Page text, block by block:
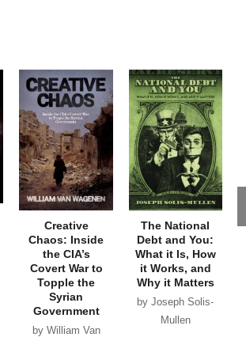
Creative
Chaos: Inside
the CIA’s
Covert War to
Topple the
Syrian
Government
by William Van
The National
Debt and You:
What it Is, How
it Works, and
Why it Matters
by Joseph Solis-
Mullen